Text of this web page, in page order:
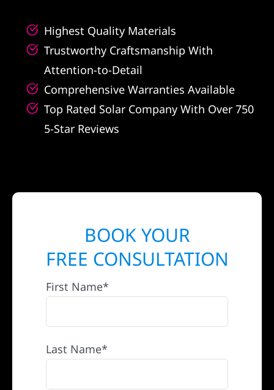
Highest Quality Materials
Trustworthy Craftsmanship With
Attention-to-Detail
Comprehensive Warranties Available
Top Rated Solar Company With Over 750
5-Star Reviews
BOOK YOUR
FREE CONSULTATION
First Name*
Last Name*